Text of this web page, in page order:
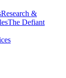
Research &
The Defiant